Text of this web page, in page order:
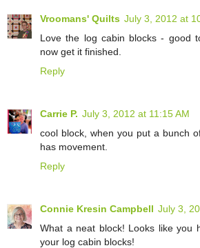
Vroomans' Quilts July 3, 2012 at
Love the log cabin blocks - good
now get it finished.
Reply
Carrie P. July 3, 2012 at 11:15 AM
cool block, when you put a bunch
has movement.
Reply
Connie Kresin Campbell July 3,
What a neat block! Looks like you
your log cabin blocks!